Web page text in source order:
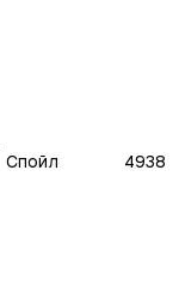
Спойл 4938